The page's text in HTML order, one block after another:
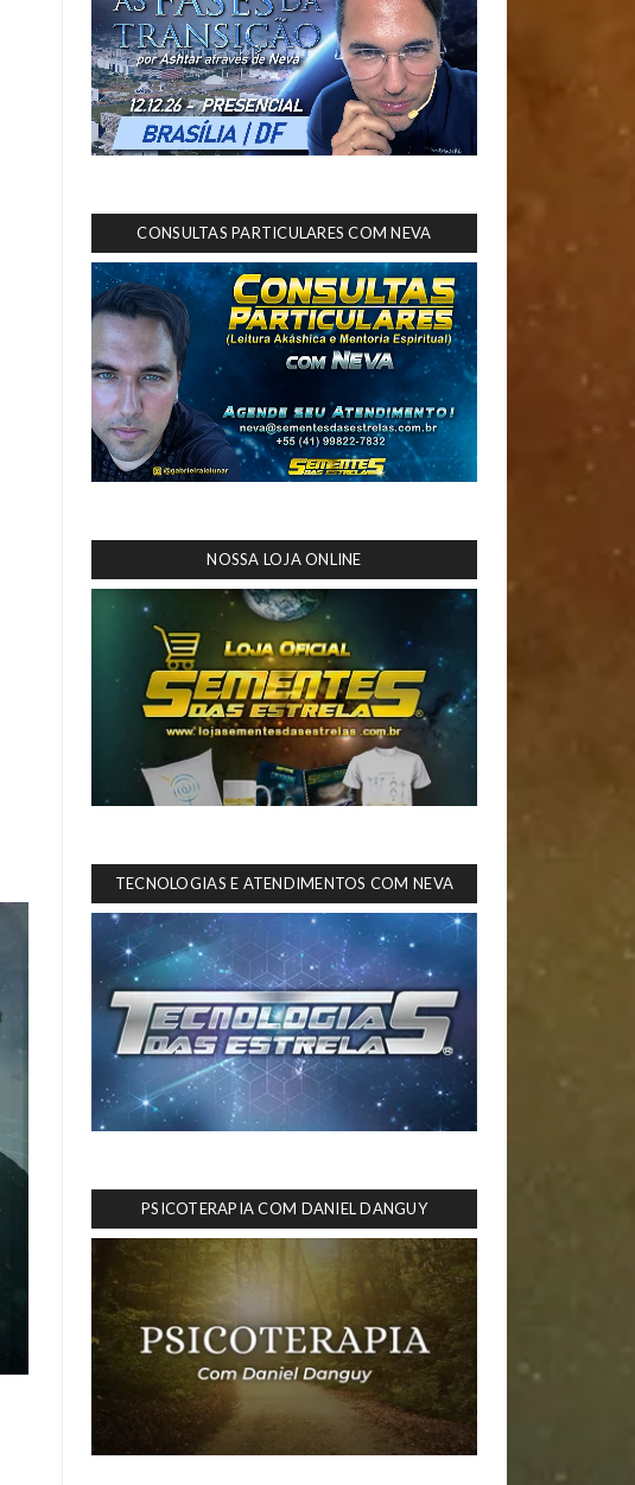
CONSULTAS PARTICULARES COM NEVA
NOSSA LOJA ONLINE
TECNOLOGIAS E ATENDIMENTOS COM NEVA
PSICOTERAPIA COM DANIEL DANGUY